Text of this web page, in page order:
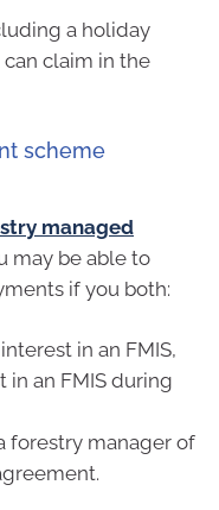
a holiday
claim in the
scheme
managed
may be able to
if you both:
in an FMIS,
in an FMIS during
forestry manager of